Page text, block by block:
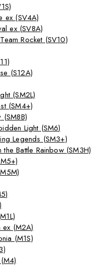
ex (SV4A)
ex (SV8A)
Rocket (SV10)
(S12A)
(SM2L)
(SM4+)
(SM8B)
Light (SM6)
Legends (SM3+)
the Battle Rainbow (SM3H)
ex (M2A)
(M1S)